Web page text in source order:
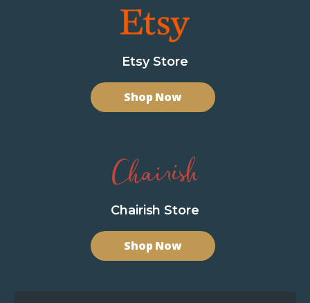
Etsy Store
Shop Now
Chairish Store
Shop Now